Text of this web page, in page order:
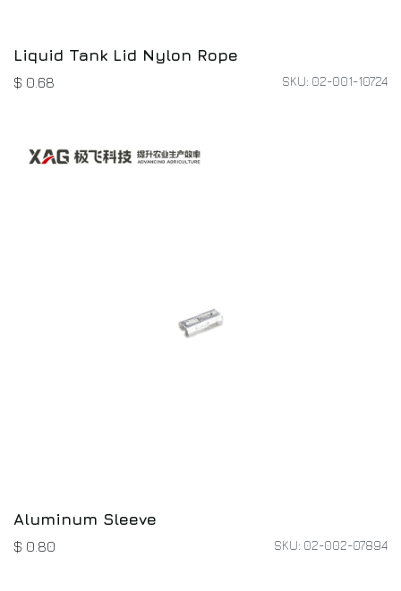
Liquid Tank Lid Nylon Rope
$ 0.68 SKU: 02-001-10724
Aluminum Sleeve
$ 0.80 SKU: 02-002-07894